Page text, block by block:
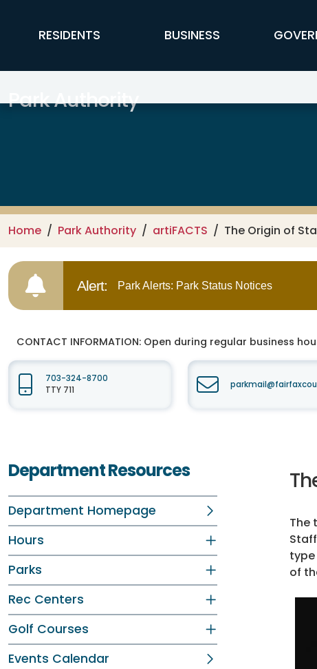
FFX Global Navigation
RESIDENTS BUSINESS
Park Authority
Home Park Authority artiFACTS The Origin of
Alert: Park Alerts: Park Status Notices
CONTACT INFORMATION: Open during regular business
703-324-8700
TTY 711
Department Resources
Department Homepage
Hours
Parks
Rec Centers
Golf Courses
Events Calendar
The
of